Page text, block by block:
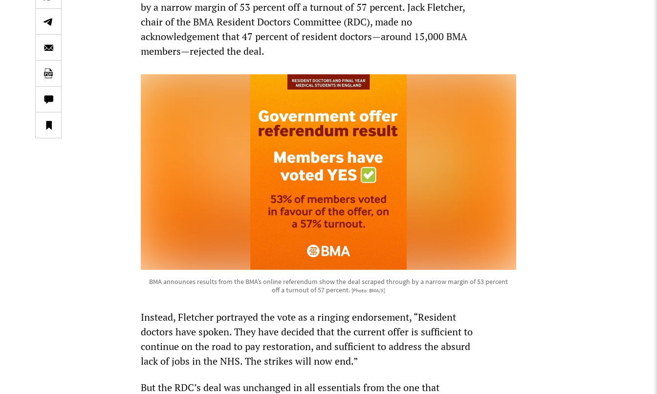
by a narrow margin of 53 percent off a turnout of 57 percent. Jack Fletcher,
chair of the BMA Resident Doctors Committee (RDC), made no
acknowledgement that 47 percent of resident doctors—around 15,000 BMA
members—rejected the deal.
BMA announces results from the BMA’s online referendum show the deal scraped through by a narrow margin of 53 percent
off a turnout of 57 percent. [Photo: BMA/X]
Instead, Fletcher portrayed the vote as a ringing endorsement, “Resident
doctors have spoken. They have decided that the current offer is sufficient to
continue on the road to pay restoration, and sufficient to address the absurd
lack of jobs in the NHS. The strikes will now end.”
But the RDC’s deal was unchanged in all essentials from the one that